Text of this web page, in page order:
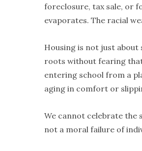
foreclosure, tax sale, or
evaporates. The racial
Housing is not just about
roots without fearing
entering school from a
aging in comfort or
We cannot celebrate the
not a moral failure of